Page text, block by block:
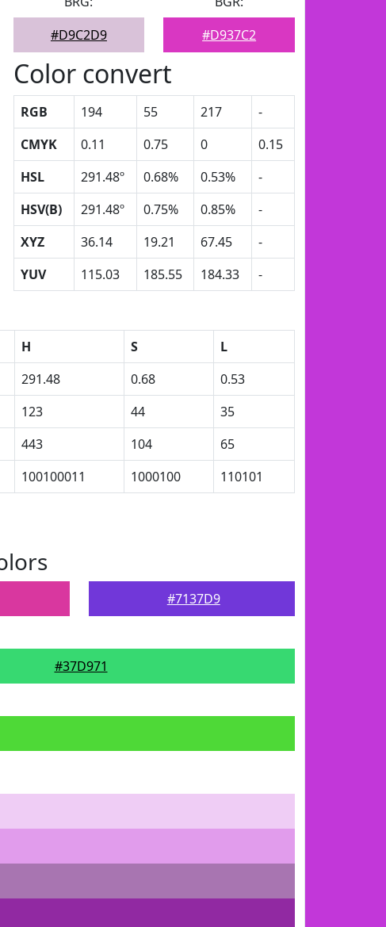
#D9C2D9
#D937C2
Color convert
RGB 194 55 217
-
CMYK
0.11 0.75 0
0.15
HSL
291.48º 0.68% 0.53%
-
HSV(B)
291.48º 0.75% 0.85%
-
XYZ
36.14 19.21 67.45
-
YUV
115.03 185.55 184.33 -
H S
L
291.48 0.68
0.53
123 44
35
443 104
65
100100011 1000100 110101
#7137D9
#37D971